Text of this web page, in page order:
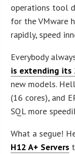
operations tool
for the VMware
rapidly, speed
Everybody
is extending its
new models.
(16 cores), and
SQL more
What a segue!
H12 A+ Servers